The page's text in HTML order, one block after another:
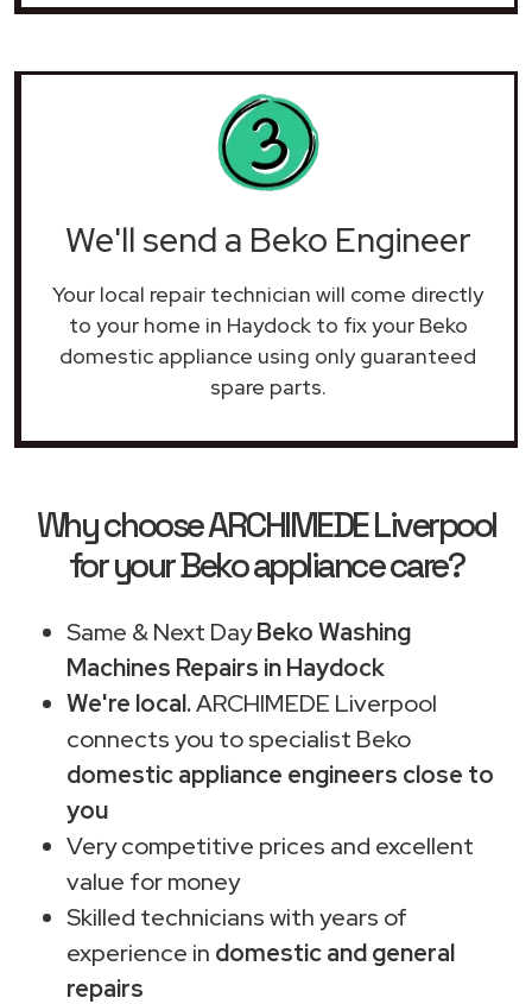
We'll send a Beko Engineer
Your local repair technician will come directly
to your home in Haydock to fix your Beko
domestic appliance using only guaranteed
spare parts.
Why choose ARCHIMEDE Liverpool
for your Beko appliance care?
Same & Next DayBeko Washing
Machines Repairs in Haydock
We're local.ARCHIMEDE Liverpool
connects you to specialist Beko
domestic appliance engineers close to
you
Very competitive prices and excellent
value for money
Skilled technicians with years of
experience in domestic and general
repairs